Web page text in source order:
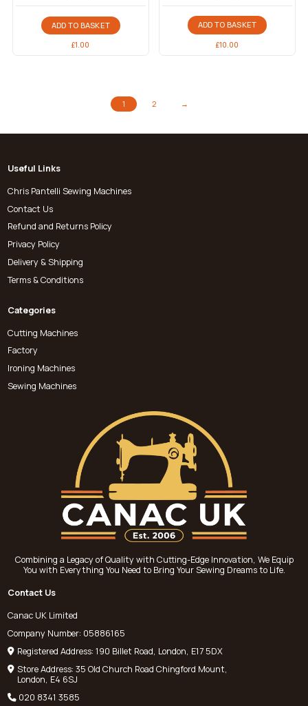
ADD TO BASKET
£1.00
ADD TO BASKET
£10.00
1 2 →
Useful Links
Chris Pantelli Sewing Machines
Contact Us
Refund and Returns Policy
Privacy Policy
Delivery & Shipping
Terms & Conditions
Categories
Cutting Machines
Factory
Ironing Machines
Sewing Machines
Combining a Legacy of Quality with Cutting-Edge Innovation, We Equip
You with Everything You Need to Bring Your Sewing Dreams to Life.
Contact Us
Canac UK Limited
Company Number: 05886165
Registered Address: 190 Billet Road, London, E17 5DX
Store Address: 35 Old Church Road Chingford Mount,
London, E4 6SJ
020 8341 3585